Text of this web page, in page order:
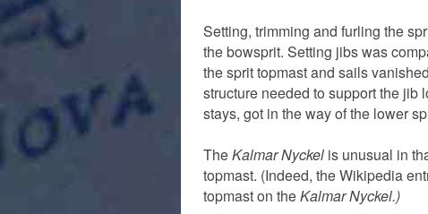
Setting, trimming and furling the
the bowsprit. Setting jibs was
the sprit topmast and sails
structure needed to support the jib
stays, got in the way of the lower
TheKalmar Nyckel is unusual in
topmast. (Indeed, the Wikipedia
topmast on theKalmar Nyckel.)